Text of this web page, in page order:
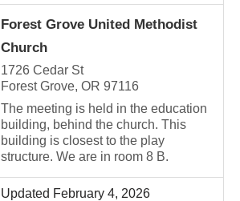
Forest Grove United Methodist
Church
1726 Cedar St
Forest Grove, OR 97116
The meeting is held in the education
building, behind the church. This
building is closest to the play
structure. We are in room 8 B.
Updated February 4, 2026